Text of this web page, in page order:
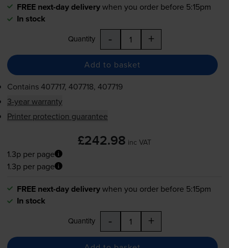
FREE next-day deliverywhen you order before 5:15pm
In stock
Quantity - +
Add to basket
Contains407717, 407718, 407719
3-year warranty
Printer protection guarantee
£242.98 inc VAT
1.3p per page
1.3p per page
FREE next-day deliverywhen you order before 5:15pm
In stock
Quantity - +